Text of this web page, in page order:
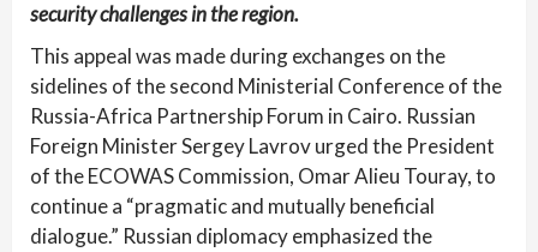
security challenges in the region.
This appeal was made during exchanges on the
sidelines of the second Ministerial Conference of the
Russia-Africa Partnership Forum in Cairo. Russian
Foreign Minister Sergey Lavrov urged the President
of the ECOWAS Commission, Omar Alieu Touray, to
continue a “pragmatic and mutually beneficial
dialogue.” Russian diplomacy emphasized the